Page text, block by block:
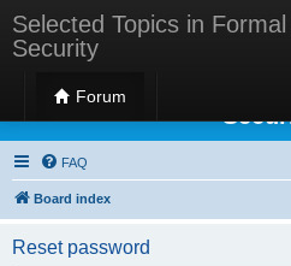
Selected Topics in
Security
Forum
Selected Topics in
FAQ
Board index
Reset password